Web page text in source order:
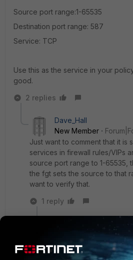
Source port range:1-65535
Destination port range: 587
Service: TCP
Use this as the service in your
good.
2 replies
Dave_Hall
New Member
Just want to comment that it is
services in firewall rules/VIPs
source port range to 1-65535,
the fgt sets the source to that
want to verify that.
1 reply
Member
ago
Hi,